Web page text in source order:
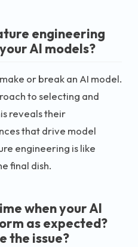
engineering
AI models?
or break an AI model.
to selecting and
reveals their
that drive model
engineering is like
final dish.
when your AI
as expected?
the issue?